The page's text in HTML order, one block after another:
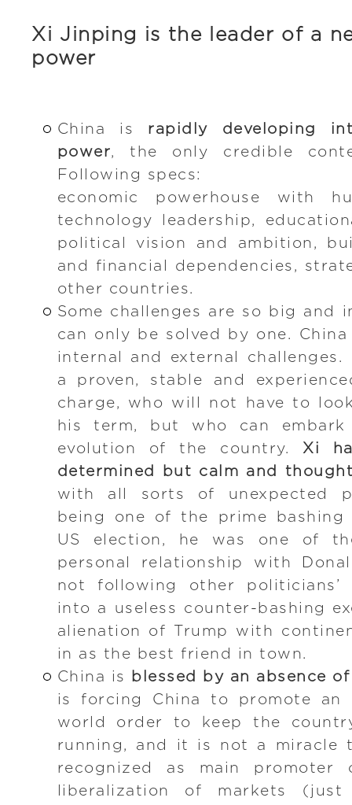
Xi Jinping is the leader of a
power
China is rapidly developing
power, the only credible
Following specs:
economic powerhouse with
technology leadership,
political vision and ambition,
and financial dependencies,
other countries.
Some challenges are so big and
can only be solved by one.
internal and external
a proven, stable and
charge, who will not have to
his term, but who can
evolution of the country. Xi
determined but calm and
with all sorts of unexpected
being one of the prime
US election, he was one of
personal relationship with
not following other politicians’
into a useless counter-bashing
alienation of Trump with
in as the best friend in town.
China is
blessed by an absence
is forcing China to promote an
world order to keep the
running, and it is not a miracle
recognized as main
liberalization of markets (just